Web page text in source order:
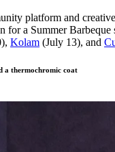
platform and
for a Summer
Kolam (July 13), and
a thermochromic coat